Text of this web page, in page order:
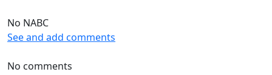
No NABC
See and add comments
No comments